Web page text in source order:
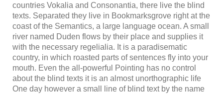
countries Vokalia and Consonantia, there live the blind
texts. Separated they live in Bookmarksgrove right at the
coast of the Semantics, a large language ocean. A small
river named Duden flows by their place and supplies it
with the necessary regelialia. It is a paradisematic
country, in which roasted parts of sentences fly into your
mouth. Even the all-powerful Pointing has no control
about the blind texts it is an almost unorthographic life
One day however a small line of blind text by the name